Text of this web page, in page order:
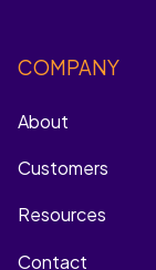
COMPANY
About
Customers
Resources
Contact